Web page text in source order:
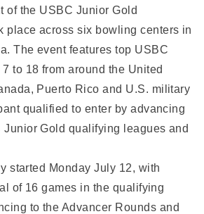
of the USBC Junior Gold
place across six bowling centers in
The event features top USBC
to 18 from around the United
Puerto Rico and U.S. military
qualified to enter by advancing
Gold qualifying leagues and
started Monday July 12, with
of 16 games in the qualifying
to the Advancer Rounds and